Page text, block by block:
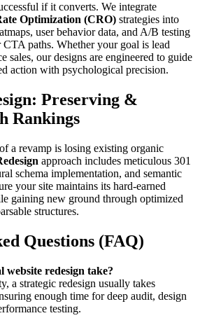
if it converts. We integrate
Optimization (CRO) strategies into
user behavior data, and A/B testing
paths. Whether your goal is lead
sales, our designs are engineered to guide
action with psychological precision.
Preserving &
Rankings
a revamp is losing existing organic
approach includes meticulous 301
schema implementation, and semantic
your site maintains its hard-earned
gaining new ground through optimized
structures.
Questions (FAQ)
website redesign take?
a strategic redesign usually takes
enough time for deep audit, design
testing.